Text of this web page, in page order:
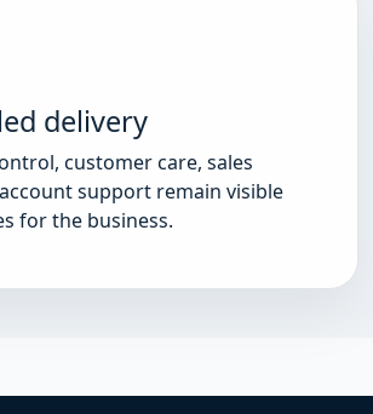
delivery
customer care, sales
support remain visible
for the business.